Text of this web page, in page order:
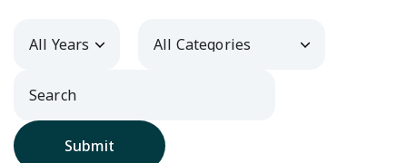
Year Category
Submit